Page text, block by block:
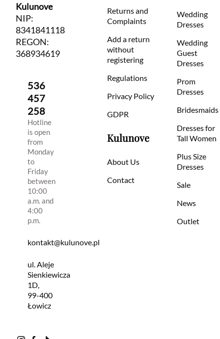
Kulunove
NIP:
8341841118
REGON:
368934619
536
457
258
Hotline
is open
from
Monday
to
Friday
between
10:00
a.m. and
4:00
p.m.
kontakt@kulunove.pl
ul. Aleje
Sienkiewicza
1D,
99-400
Łowicz
Returns and
Complaints
Add a return
without
registering
Regulations
Privacy Policy
GDPR
Kulunove
About Us
Contact
Wedding
Dresses
Wedding
Guest
Dresses
Prom
Dresses
Bridesmaids
Dresses for
Tall Women
Plus Size
Dresses
Sale
News
Outlet